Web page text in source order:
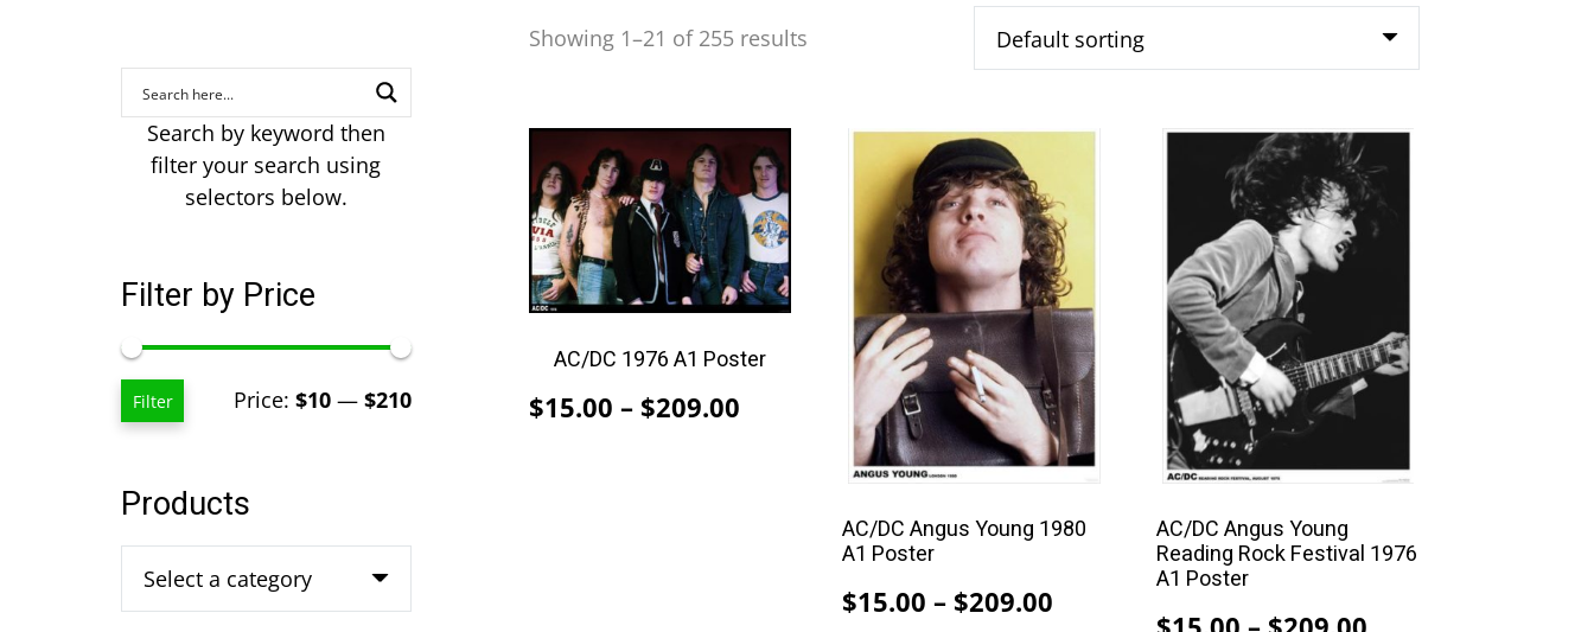
Showing 1–21 of 255 results
AC/DC 1976 A1 Poster
$15.00 – $209.00Price
product
has
multiple
variants.
The
may
be
AC/DC Angus Young 1980
A1 Poster
$15.00 – $209.00
This
product
has
multiple
variants.
options
may
chosen
on
product
page
AC/DC Angus Young
Reading Rock Festival 1976
A1 Poster
This
product
multiple
variants.
The
options
may
be
chosen
on
product
page
Search by keyword then
filter your search using
selectors below.
Filter by Price
Min
Max
Filter Price: $10— $210
Products
Select a category